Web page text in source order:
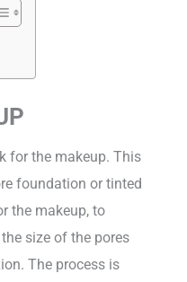
for the makeup. This
foundation or tinted
the makeup, to
size of the pores
The process is